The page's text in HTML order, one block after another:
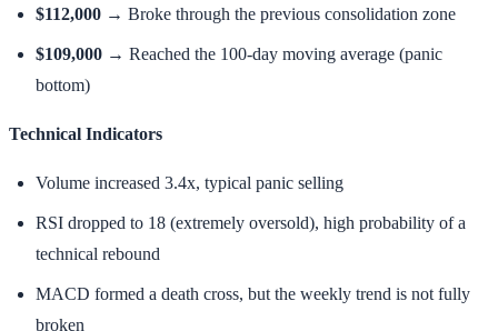
$112,000 → Broke through the previous consolidation zone
$109,000 → Reached the 100-day moving average (panic
bottom)
Technical Indicators
Volume increased 3.4x, typical panic selling
RSI dropped to 18 (extremely oversold), high probability of a
technical rebound
MACD formed a death cross, but the weekly trend is not fully
broken